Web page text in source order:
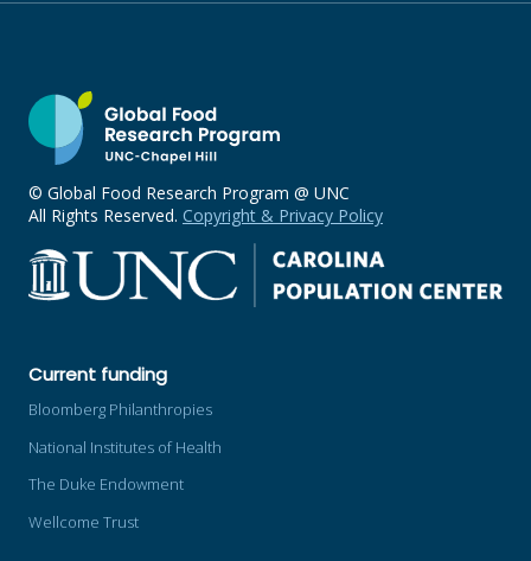
© Global Food Research Program @ UNC
All Rights Reserved. Copyright & Privacy Policy
Current funding
Bloomberg Philanthropies
National Institutes of Health
The Duke Endowment
Wellcome Trust